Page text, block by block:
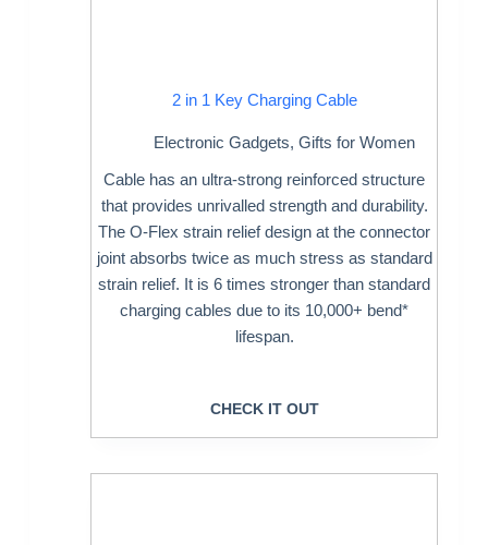
2 in 1 Key Charging Cable
Electronic Gadgets,Gifts for Women
Cable has an ultra-strong reinforced structure
that provides unrivalled strength and durability.
The O-Flex strain relief design at the connector
joint absorbs twice as much stress as standard
strain relief. It is 6 times stronger than standard
charging cables due to its 10,000+ bend*
lifespan.
CHECK IT OUT